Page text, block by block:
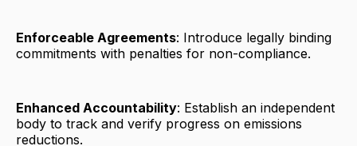
Enforceable Agreements: Introduce legally binding
commitments with penalties for non-compliance.
Enhanced Accountability: Establish an independent
body to track and verify progress on emissions
reductions.